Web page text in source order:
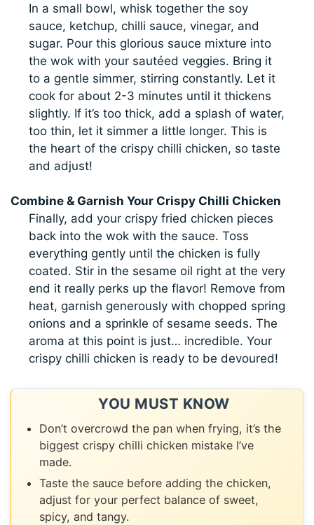
In a small bowl, whisk together the soy
sauce, ketchup, chilli sauce, vinegar, and
sugar. Pour this glorious sauce mixture into
the wok with your sautéed veggies. Bring it
to a gentle simmer, stirring constantly. Let it
cook for about 2-3 minutes until it thickens
slightly. If it’s too thick, add a splash of water,
too thin, let it simmer a little longer. This is
the heart of the crispy chilli chicken, so taste
and adjust!
Combine & Garnish Your Crispy Chilli Chicken
Finally, add your crispy fried chicken pieces
back into the wok with the sauce. Toss
everything gently until the chicken is fully
coated. Stir in the sesame oil right at the very
end it really perks up the flavor! Remove from
heat, garnish generously with chopped spring
onions and a sprinkle of sesame seeds. The
aroma at this point is just… incredible. Your
crispy chilli chicken is ready to be devoured!
YOU MUST KNOW
Don’t overcrowd the pan when frying, it’s the
biggest crispy chilli chicken mistake I’ve
made.
Taste the sauce before adding the chicken,
adjust for your perfect balance of sweet,
spicy, and tangy.